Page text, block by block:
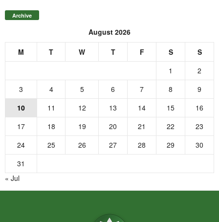
Archive
August 2026
M T W T F S
S
1
2
3
4 5 6 7 8
9
10
11 12 13 14 15
16
17
18 19 20 21 22
23
24
25 26 27 28 29
30
31
« Jul